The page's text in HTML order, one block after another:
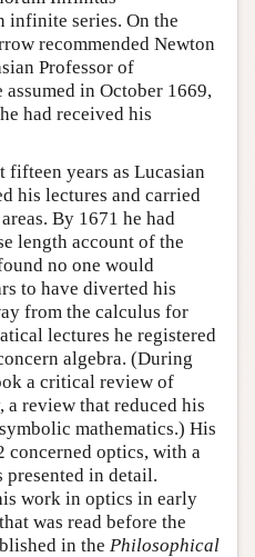
infinite series. On the
recommended Newton
Professor of
in October 1669,
had received his
fifteen years as Lucasian
his lectures and carried
By 1671 he had
length account of the
no one would
to have diverted his
from the calculus for
lectures he registered
algebra. (During
a critical review of
a review that reduced his
mathematics.) His
concerned optics, with a
presented in detail.
work in optics in early
was read before the
in the Philosophical